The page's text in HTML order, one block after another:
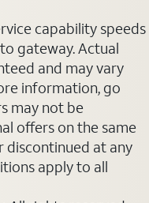
capability speeds
gateway. Actual
and may vary
information, go
may not be
offers on the same
discontinued at any
apply to all